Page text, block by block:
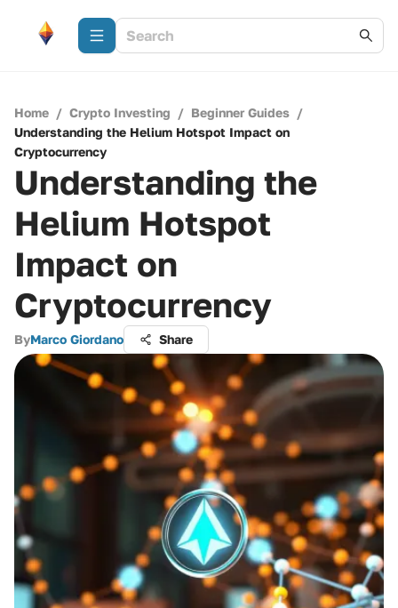
Home / Crypto Investing / Beginner Guides /
Understanding the Helium Hotspot Impact on
Cryptocurrency
Understanding the
Helium Hotspot
Impact on
Cryptocurrency
ByMarco Giordano Share